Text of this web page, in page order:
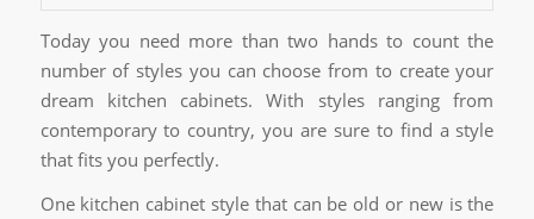
Today you need more than two hands to count the
number of styles you can choose from to create your
dream kitchen cabinets. With styles ranging from
contemporary to country, you are sure to find a style
that fits you perfectly.
One kitchen cabinet style that can be old or new is the